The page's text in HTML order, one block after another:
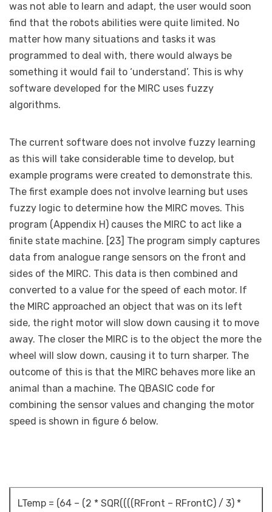
was not able to learn and adapt, the user would soon
find that the robots abilities were quite limited. No
matter how many situations and tasks it was
programmed to deal with, there would always be
something it would fail to ‘understand’. This is why
software developed for the MIRC uses fuzzy
algorithms.
The current software does not involve fuzzy learning
as this will take considerable time to develop, but
example programs were created to demonstrate this.
The first example does not involve learning but uses
fuzzy logic to determine how the MIRC moves. This
program (Appendix H) causes the MIRC to act like a
finite state machine. [23] The program simply captures
data from analogue range sensors on the front and
sides of the MIRC. This data is then combined and
converted to a value for the speed of each motor. If
the MIRC approached an object that was on its left
side, the right motor will slow down causing it to move
away. The closer the MIRC is to the object the more the
wheel will slow down, causing it to turn sharper. The
outcome of this is that the MIRC behaves more like an
animal than a machine. The QBASIC code for
combining the sensor values and changing the motor
speed is shown in figure 6 below.
LTemp = (64 – (2 * SQR((((RFront – RFrontC) / 3) *